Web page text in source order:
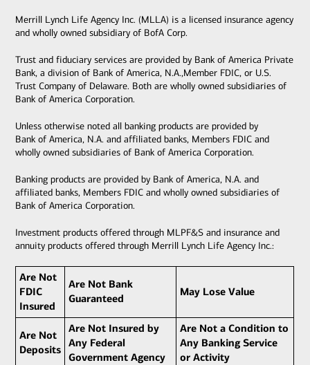
Merrill Lynch Life Agency Inc. (MLLA) is a licensed insurance agency
and wholly owned subsidiary of BofA Corp.
Trust and fiduciary services are provided by Bank of America Private
Bank, a division of Bank of America, N.A.,Member FDIC, or U.S.
Trust Company of Delaware. Both are wholly owned subsidiaries of
Bank of America Corporation.
Unless otherwise noted all banking products are provided by
Bank of America, N.A. and affiliated banks, Members FDIC and
wholly owned subsidiaries of Bank of America Corporation.
Banking products are provided by Bank of America, N.A. and
affiliated banks, Members FDIC and wholly owned subsidiaries of
Bank of America Corporation.
Investment products offered through MLPF&S and insurance and
annuity products offered through Merrill Lynch Life Agency Inc.:
Are Not
FDIC
Insured
Are Not Bank
Guaranteed
May Lose Value
Are Not
Deposits
Are Not Insured by
Any Federal
Government Agency
Are Not a Condition to
Any Banking Service
or Activity